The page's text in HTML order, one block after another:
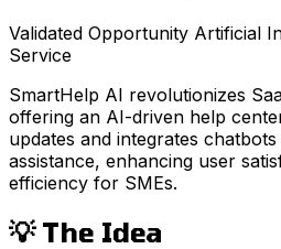
Validated Opportunity Artificial
Service
SmartHelp AI revolutionizes
offering an AI-driven help
updates and integrates
assistance, enhancing user
efficiency for SMEs.
💡 The Idea